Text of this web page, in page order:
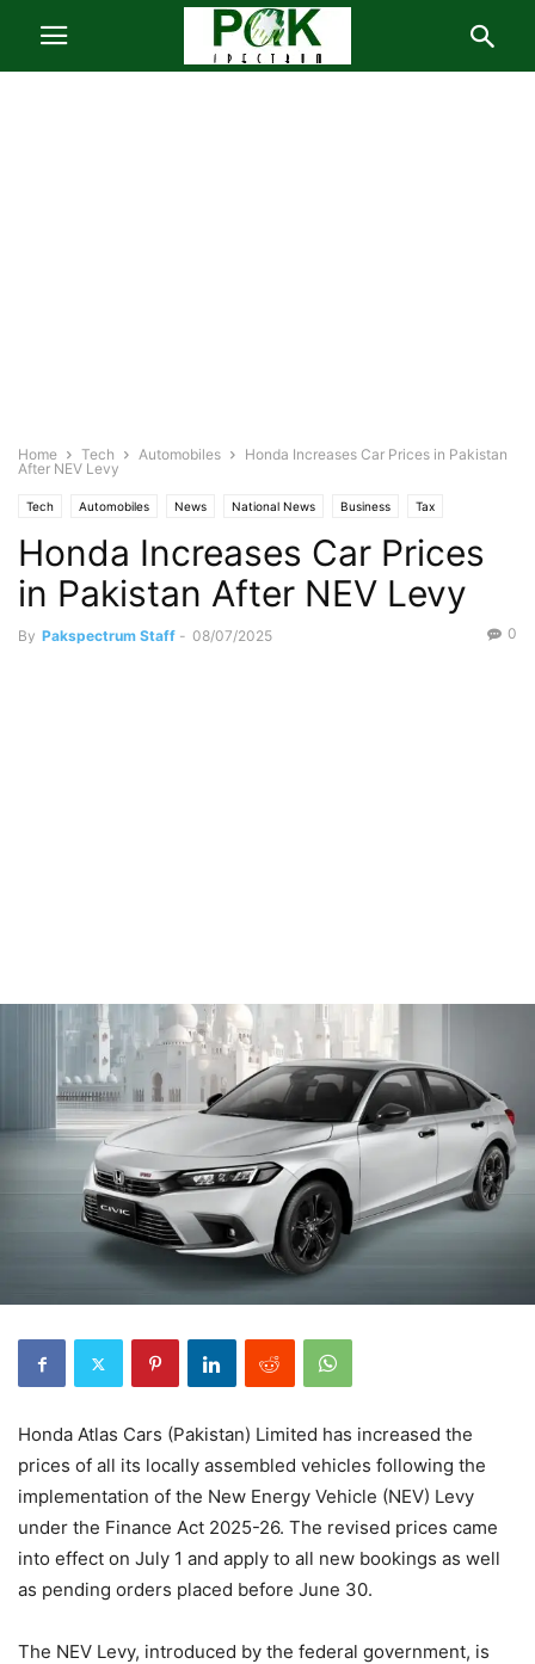
Home Tech Automobiles
Honda Increases Car Prices in Pakistan
After NEV Levy
Tech Automobiles News National News Business Tax
Honda Increases Car Prices
in Pakistan After NEV Levy
By Pakspectrum Staff - 08/07/2025 0
Honda Atlas Cars (Pakistan) Limited has increased the
prices of all its locally assembled vehicles following the
implementation of the New Energy Vehicle (NEV) Levy
under the Finance Act 2025-26. The revised prices came
into effect on July 1 and apply to all new bookings as well
as pending orders placed before June 30.
The NEV Levy, introduced by the federal government, is